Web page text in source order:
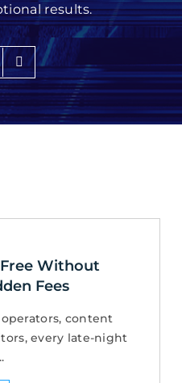
results.
Without
Fees
content
every late-night